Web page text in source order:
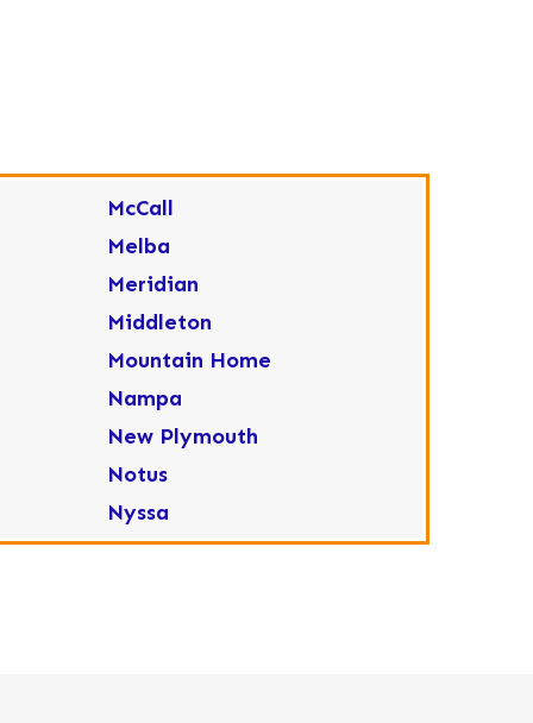
McCall
Melba
Meridian
Middleton
Mountain Home
Nampa
New Plymouth
Notus
Nyssa
Ola